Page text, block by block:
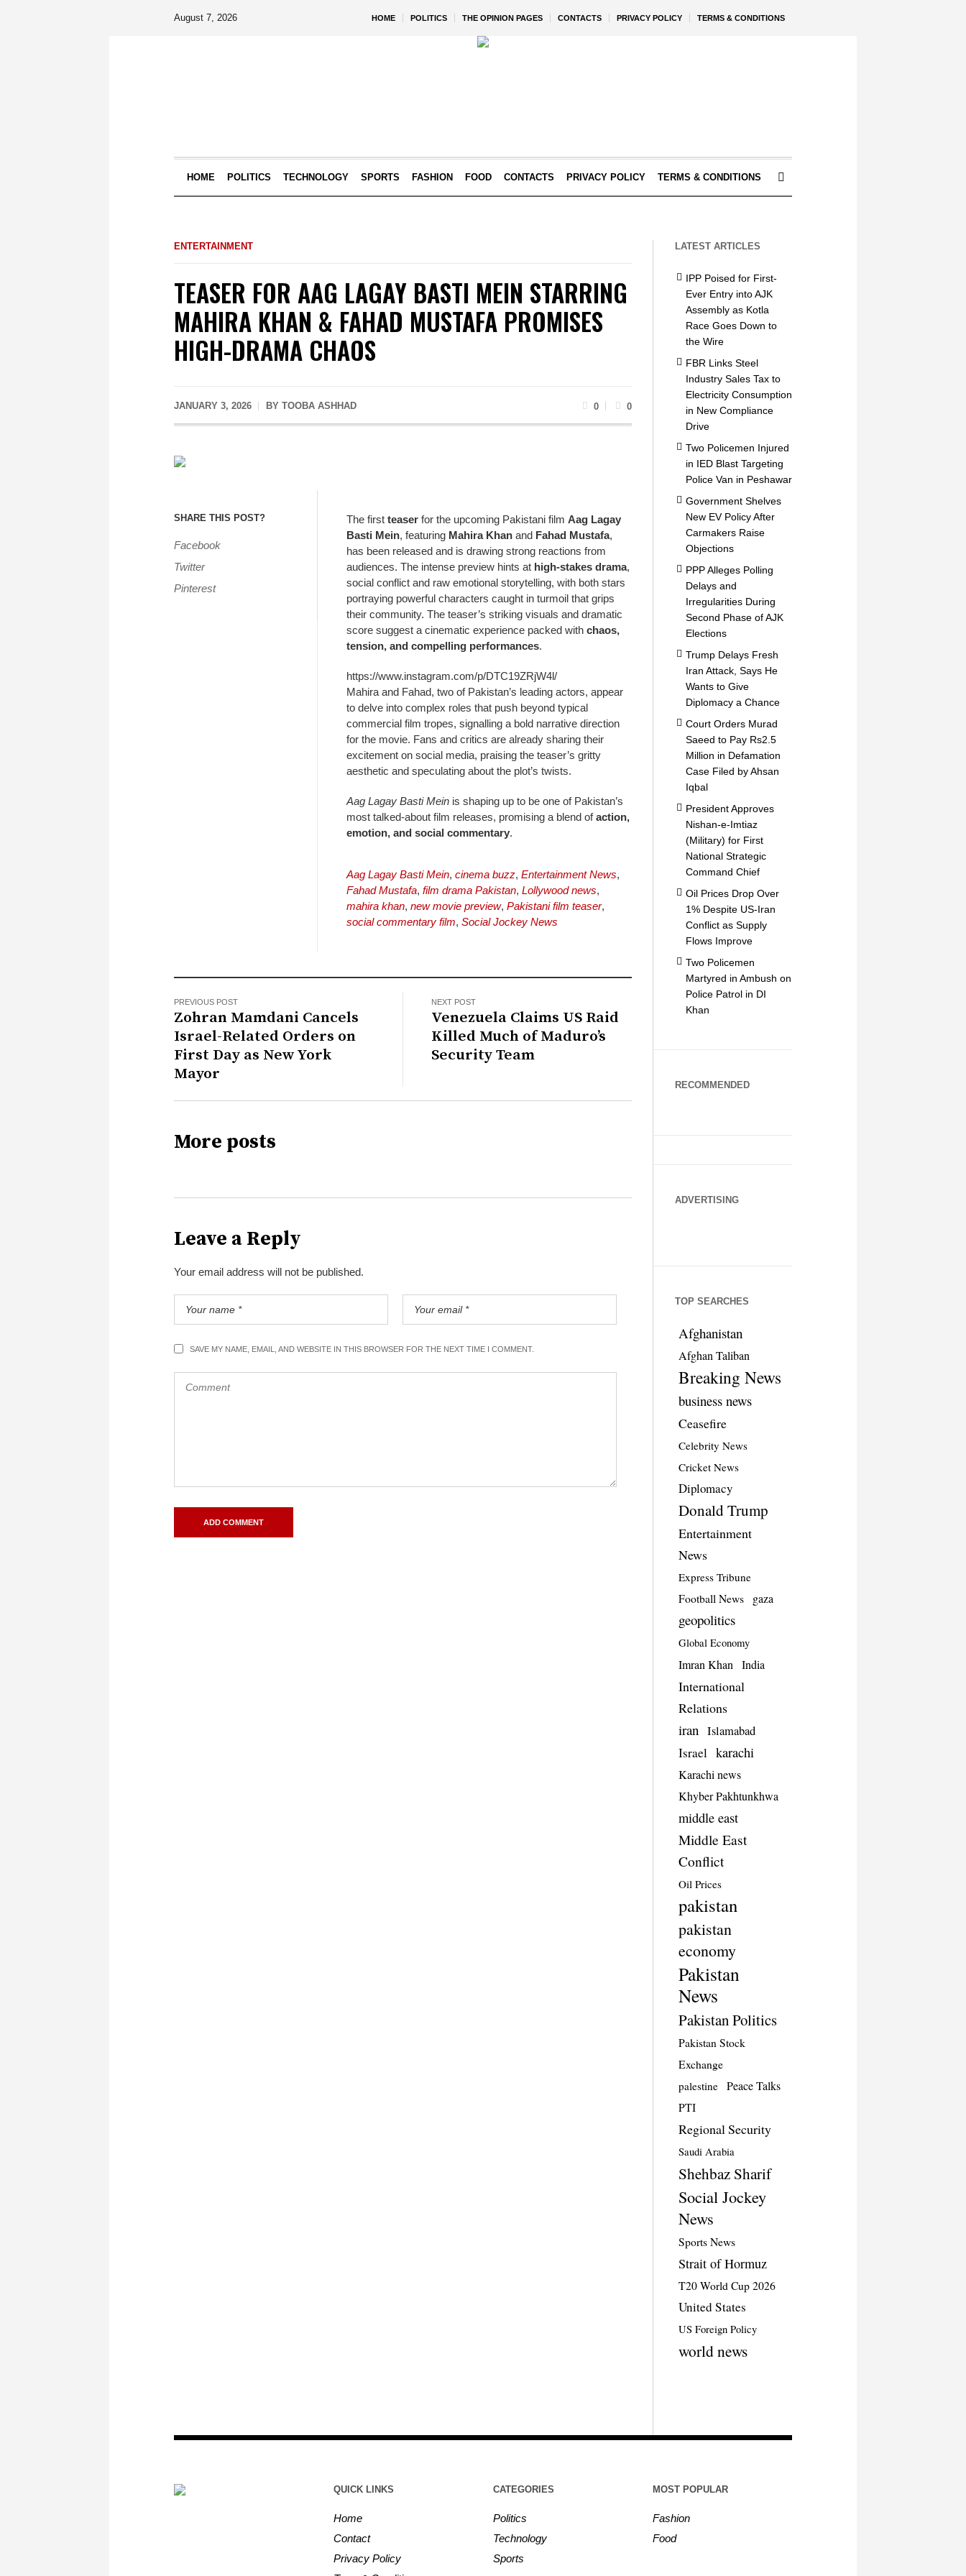
HOME POLITICS THE OPINION PAGES CONTACTS PRIVACY POLICY TERMS & CONDITIONS
August 7, 2026
HOME POLITICS TECHNOLOGY SPORTS FASHION FOOD CONTACTS PRIVACY POLICY TERMS & CONDITIONS
ENTERTAINMENT
TEASER FOR AAG LAGAY BASTI MEIN STARRING
MAHIRA KHAN & FAHAD MUSTAFA PROMISES
HIGH-DRAMA CHAOS
JANUARY 3, 2026 BY TOOBA ASHHAD 0 0
SHARE THIS POST?
Facebook
Twitter
Pinterest
The first teaser for the upcoming Pakistani film Aag Lagay
Basti Mein, featuring Mahira Khan and Fahad Mustafa,
has been released and is drawing strong reactions from
audiences. The intense preview hints at high-stakes drama,
social conflict and raw emotional storytelling, with both stars
portraying powerful characters caught in turmoil that grips
their community. The teaser’s striking visuals and dramatic
score suggest a cinematic experience packed with chaos,
tension, and compelling performances.
https://www.instagram.com/p/DTC19ZRjW4l/
Mahira and Fahad, two of Pakistan’s leading actors, appear
to delve into complex roles that push beyond typical
commercial film tropes, signalling a bold narrative direction
for the movie. Fans and critics are already sharing their
excitement on social media, praising the teaser’s gritty
aesthetic and speculating about the plot’s twists.
Aag Lagay Basti Mein is shaping up to be one of Pakistan’s
most talked-about film releases, promising a blend ofaction,
emotion, and social commentary.
Aag Lagay Basti Mein, cinema buzz, Entertainment News,
Fahad Mustafa, film drama Pakistan, Lollywood news,
mahira khan, new movie preview, Pakistani film teaser,
social commentary film, Social Jockey News
PREVIOUS POST
Zohran Mamdani Cancels
Israel-Related Orders on
First Day as New York
Mayor
NEXT POST
Venezuela Claims US Raid
Killed Much of Maduro’s
Security Team
More posts
Leave a Reply
Your email address will not be published.
SAVE MY NAME, EMAIL, AND WEBSITE IN THIS BROWSER FOR THE NEXT TIME I COMMENT.
LATEST ARTICLES
IPP Poised for First-
Ever Entry into AJK
Assembly as Kotla
Race Goes Down to
the Wire
FBR Links Steel
Industry Sales Tax to
Electricity Consumption
in New Compliance
Drive
Two Policemen Injured
in IED Blast Targeting
Police Van in Peshawar
Government Shelves
New EV Policy After
Carmakers Raise
Objections
PPP Alleges Polling
Delays and
Irregularities During
Second Phase of AJK
Elections
Trump Delays Fresh
Iran Attack, Says He
Wants to Give
Diplomacy a Chance
Court Orders Murad
Saeed to Pay Rs2.5
Million in Defamation
Case Filed by Ahsan
Iqbal
President Approves
Nishan-e-Imtiaz
(Military) for First
National Strategic
Command Chief
Oil Prices Drop Over
1% Despite US-Iran
Conflict as Supply
Flows Improve
Two Policemen
Martyred in Ambush on
Police Patrol in DI
Khan
RECOMMENDED
ADVERTISING
TOP SEARCHES
Afghanistan
Afghan Taliban
Breaking News
business news
Ceasefire
Celebrity News
Cricket News
Diplomacy
Donald Trump
Entertainment
News
Express Tribune
Football News gaza
geopolitics
Global Economy
Imran Khan India
International
Relations
iran Islamabad
Israel karachi
Karachi news
Khyber Pakhtunkhwa
middle east
Middle East
Conflict
Oil Prices
pakistan
pakistan
economy
Pakistan
News
Pakistan Politics
Pakistan Stock
Exchange
palestine Peace Talks
PTI
Regional Security
Saudi Arabia
Shehbaz Sharif
Social Jockey
News
Sports News
Strait of Hormuz
T20 World Cup 2026
United States
US Foreign Policy
world news
QUICK LINKS
Home
Contact
Privacy Policy
CATEGORIES
Politics
Technology
Sports
MOST POPULAR
Fashion
Food